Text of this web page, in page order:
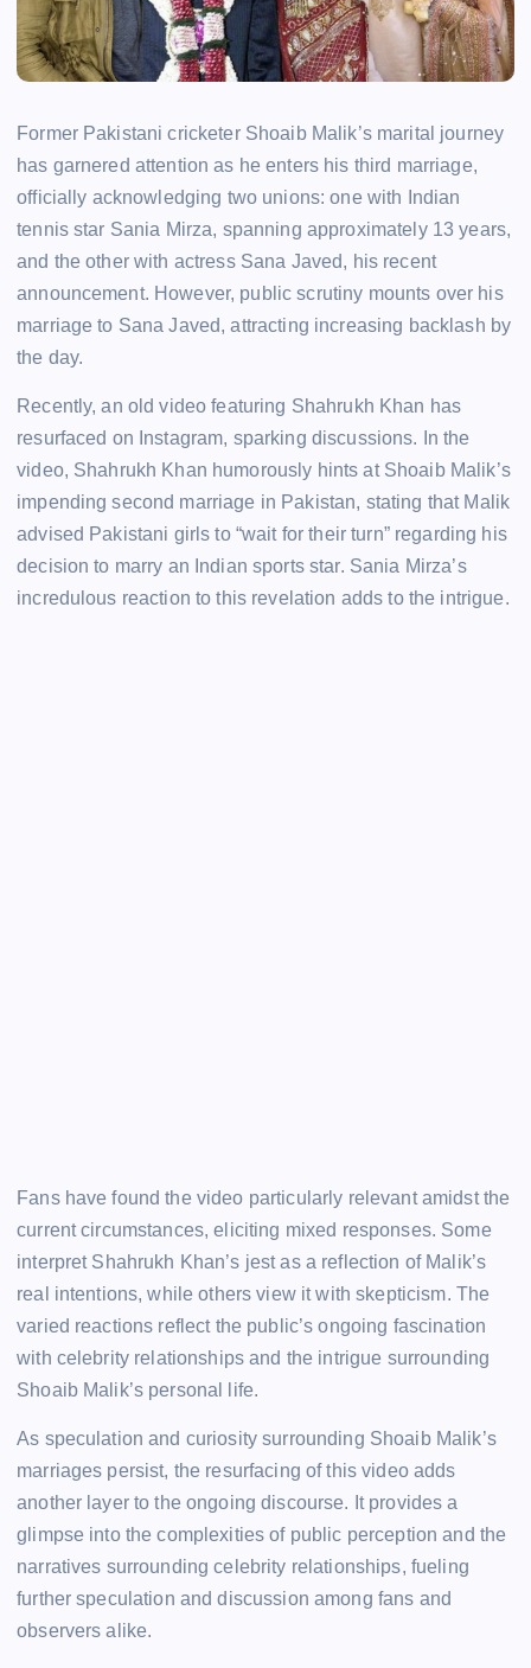
Former Pakistani cricketer Shoaib Malik’s marital journey
has garnered attention as he enters his third marriage,
officially acknowledging two unions: one with Indian
tennis star Sania Mirza, spanning approximately 13 years,
and the other with actress Sana Javed, his recent
announcement. However, public scrutiny mounts over his
marriage to Sana Javed, attracting increasing backlash by
the day.
Recently, an old video featuring Shahrukh Khan has
resurfaced on Instagram, sparking discussions. In the
video, Shahrukh Khan humorously hints at Shoaib Malik’s
impending second marriage in Pakistan, stating that Malik
advised Pakistani girls to “wait for their turn” regarding his
decision to marry an Indian sports star. Sania Mirza’s
incredulous reaction to this revelation adds to the intrigue.
Fans have found the video particularly relevant amidst the
current circumstances, eliciting mixed responses. Some
interpret Shahrukh Khan’s jest as a reflection of Malik’s
real intentions, while others view it with skepticism. The
varied reactions reflect the public’s ongoing fascination
with celebrity relationships and the intrigue surrounding
Shoaib Malik’s personal life.
As speculation and curiosity surrounding Shoaib Malik’s
marriages persist, the resurfacing of this video adds
another layer to the ongoing discourse. It provides a
glimpse into the complexities of public perception and the
narratives surrounding celebrity relationships, fueling
further speculation and discussion among fans and
observers alike.